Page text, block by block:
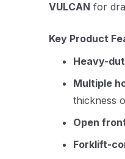
VULCAN for
Key Product
Heavy-
Multiple
thickness
Open
Forklift-